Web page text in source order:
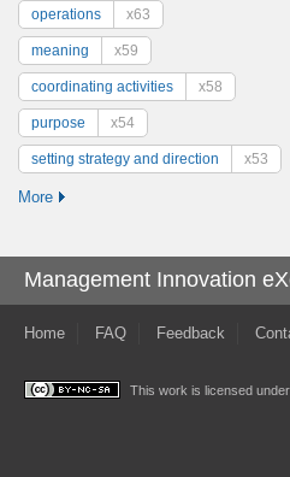
operations x63
meaning x59
coordinating activities x58
purpose x54
setting strategy and direction x53
More
Management Innovation
Home FAQ Feedback
This work is licensed